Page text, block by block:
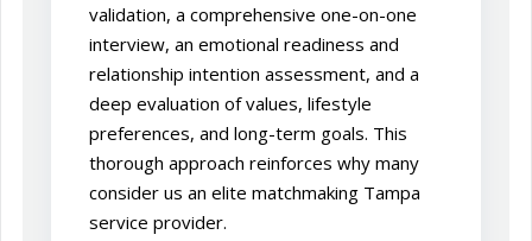
validation, a comprehensive one-on-one
interview, an emotional readiness and
relationship intention assessment, and a
deep evaluation of values, lifestyle
preferences, and long-term goals. This
thorough approach reinforces why many
consider us an elite matchmaking Tampa
service provider.